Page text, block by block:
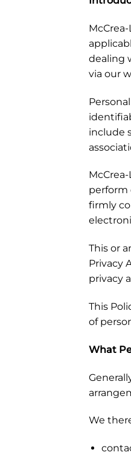
dealing
via our
include
perform
firmly
This or
Privacy
privacy
This
of
What
We